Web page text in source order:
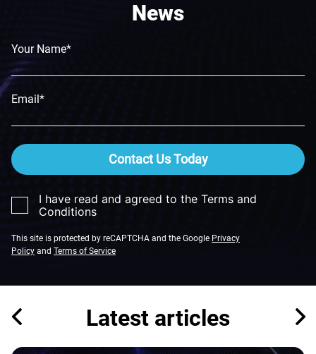
News
Your Name*
Email*
Contact Us Today
I have read and agreed to the Terms and
Conditions
This site is protected by reCAPTCHA and the Google Privacy
Policy and Terms of Service
Latest articles